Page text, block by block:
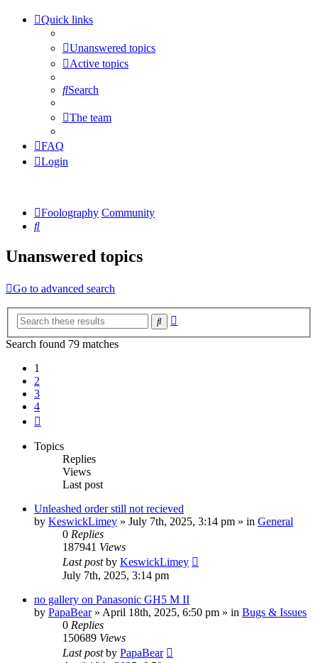
Quick links
Unanswered topics
Active topics
Search
The team
FAQ
Login
Foolography Community
Search
Unanswered topics
Go to advanced search
Search
Search found 79 matches
1
2
3
4
Topics
Replies
Views
Last post
Unleashed order still not recieved
by KeswickLimey » July 7th, 2025, 3:14 pm » in General
0 Replies
187941 Views
Last postby KeswickLimey
July 7th, 2025, 3:14 pm
no gallery on Panasonic GH5 M II
by PapaBear » April 18th, 2025, 6:50 pm » in Bugs & Issues
0 Replies
150689 Views
Last postby PapaBear